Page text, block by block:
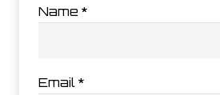
Name *
Email *